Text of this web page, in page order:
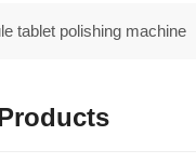
tablet polishing machine